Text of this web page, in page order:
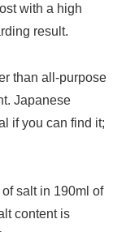
with a high
result.
than all-purpose
Japanese
if you can find it;
salt in 190ml of
content is